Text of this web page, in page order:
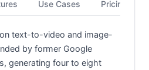
Use Cases Pricing
text-to-video and image-
by former Google
generating four to eight